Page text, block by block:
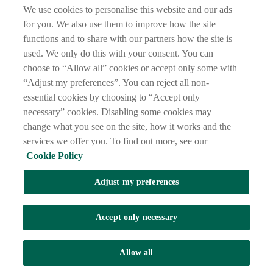
Privacy Statement.
AIB Group (UK) p.l.c. is covered by the
Compensation Schemeand theFinancial Ombudsman Service
AIB Fraud & Security Centre
Always safe & secure
The AIB logo, Allied Irish Bank (GB) and Allied Irish Bank (GB)
Savings Direct are trade marks used under licence by AIB Group
(UK) p.l.c. incorporated in Northern Ireland. Registered Office 92
Ann Street, Belfast BT1 3HH. Registered Number NI018800.
Authorised by the Prudential Regulation Authority and regulated by
the Financial Conduct Authority and the Prudential Regulation
We use cookies to personalise this website and our ads
for you. We also use them to improve how the site
functions and to share with our partners how the site is
used. We only do this with your consent. You can
choose to “Allow all” cookies or accept only some with
“Adjust my preferences”. You can reject all non-
essential cookies by choosing to “Accept only
necessary” cookies. Disabling some cookies may
change what you see on the site, how it works and the
services we offer you. To find out more, see our
Cookie Policy
Adjust my preferences
Accept only necessary
Allow all